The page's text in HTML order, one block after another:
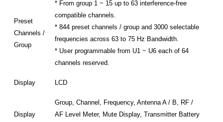
Preset
Channels /
Group
* From group 1 ~ 15 up to 63 interference-free
compatible channels.
* 844 preset channels / group and 3000 selectable
frequencies across 63 to 75 Hz Bandwidth.
* User programmable from U1 ~ U6 each of 64
channels reserved.
Display LCD
Display
Group, Channel, Frequency, Antenna A / B, RF /
AF Level Meter, Mute Display, Transmitter Battery